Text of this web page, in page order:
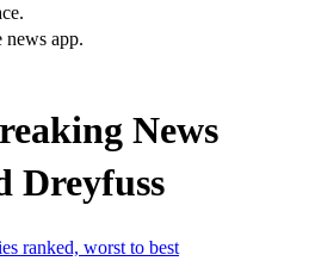
news app.
News
Dreyfuss
ranked, worst to best